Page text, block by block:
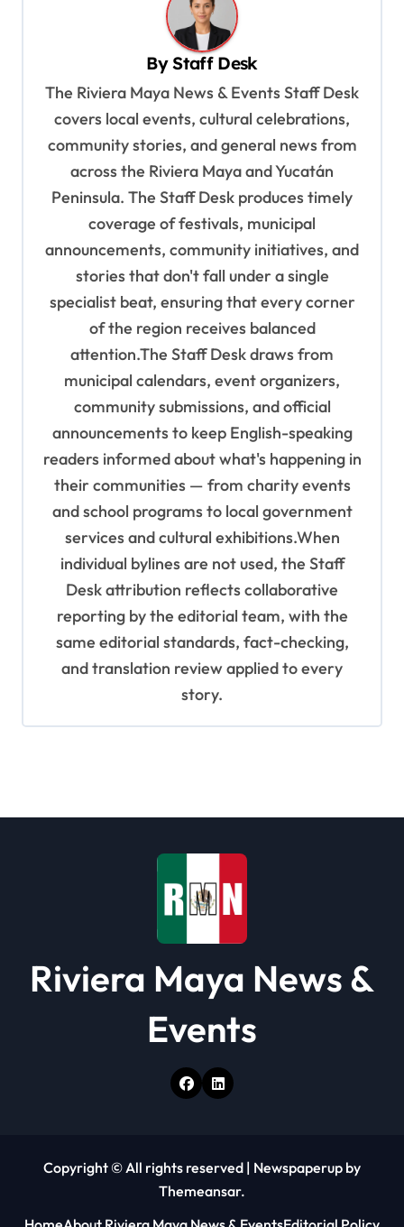
ByStaff Desk
The Riviera Maya News & Events Staff Desk
covers local events, cultural celebrations,
community stories, and general news from
across the Riviera Maya and Yucatán
Peninsula. The Staff Desk produces timely
coverage of festivals, municipal
announcements, community initiatives, and
stories that don't fall under a single
specialist beat, ensuring that every corner
of the region receives balanced
attention.The Staff Desk draws from
municipal calendars, event organizers,
community submissions, and official
announcements to keep English-speaking
readers informed about what's happening in
their communities — from charity events
and school programs to local government
services and cultural exhibitions.When
individual bylines are not used, the Staff
Desk attribution reflects collaborative
reporting by the editorial team, with the
same editorial standards, fact-checking,
and translation review applied to every
story.
Riviera Maya News &
Events
Copyright © All rights reserved | Newspaperup by
Themeansar.